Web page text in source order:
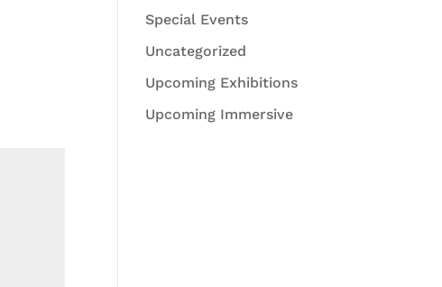
Special Events
Uncategorized
Upcoming Exhibitions
Upcoming Immersive